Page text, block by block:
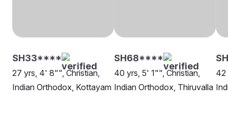
SH33****
27 yrs, 4' 8"", Christian,
Indian Orthodox, Kottayam
SH68****
40 yrs, 5' 1"", Christian,
Indian Orthodox, Thiruvalla
42